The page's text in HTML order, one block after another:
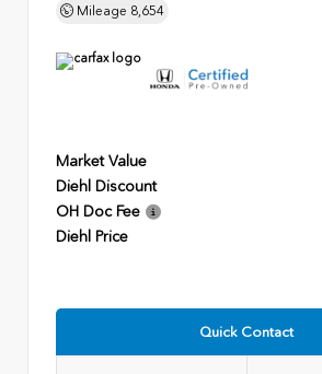
Mileage 8,654
Market Value
Diehl Discount
OH Doc Fee
Diehl Price
Quick Contact